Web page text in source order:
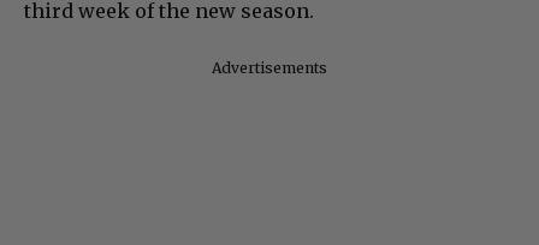
third week of the new season.
Advertisements